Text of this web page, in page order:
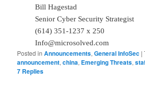
Bill Hagestad
Senior Cyber Security Strategist
(614) 351-1237 x 250
Info@microsolved.com
Posted in Announcements,General InfoSec |
announcement,china, Emerging Threats,
7 Replies